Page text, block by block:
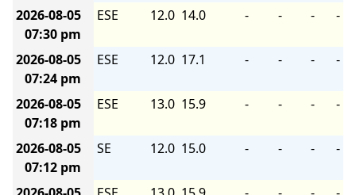
2026-08-05
07:30 pm
ESE 12.0 14.0 - - - -
2026-08-05
07:24 pm
ESE 12.0 17.1 - - - -
2026-08-05
07:18 pm
ESE 13.0 15.9 - - - -
2026-08-05
07:12 pm
SE 12.0 15.0 - - - -